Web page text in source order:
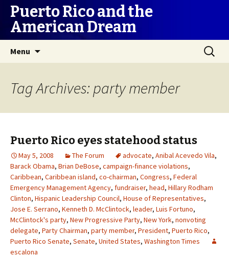
Puerto Rico and the
American Dream
Menu
Search
for:
Tag Archives: party member
Puerto Rico eyes statehood status
May 5, 2008 The Forum advocate, Anibal Acevedo Vila,
Barack Obama, Brian DeBose, campaign-finance violations,
Caribbean, Caribbean island, co-chairman, Congress, Federal
Emergency Management Agency, fundraiser, head, Hillary Rodham
Clinton, Hispanic Leadership Council, House of Representatives,
Jose E. Serrano, Kenneth D. McClintock, leader, Luis Fortuno,
McClintock's party, New Progressive Party, New York, nonvoting
delegate, Party Chairman, party member, President, Puerto Rico,
Puerto Rico Senate, Senate, United States, Washington Times
escalona